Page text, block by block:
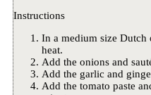
Instructions
In a medium size Dutch
heat.
Add the onions and
Add the garlic and
Add the tomato paste